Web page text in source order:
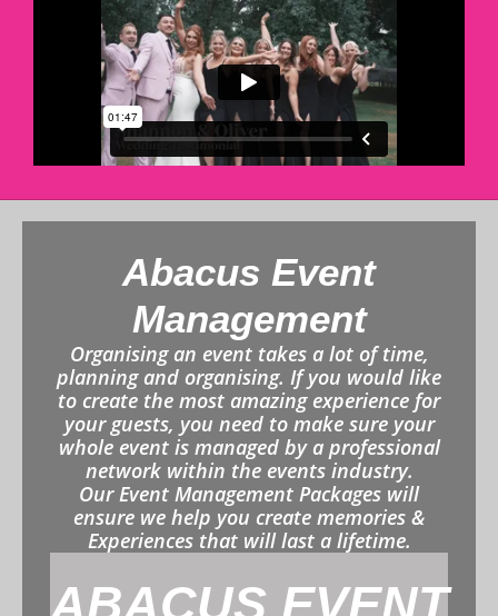
Abacus Event
Management
Organising an event takes a lot of time,
planning and organising. If you would like
to create the most amazing experience for
your guests, you need to make sure your
whole event is managed by a professional
network within the events industry.
Our Event Management Packages will
ensure we help you create memories &
Experiences that will last a lifetime.